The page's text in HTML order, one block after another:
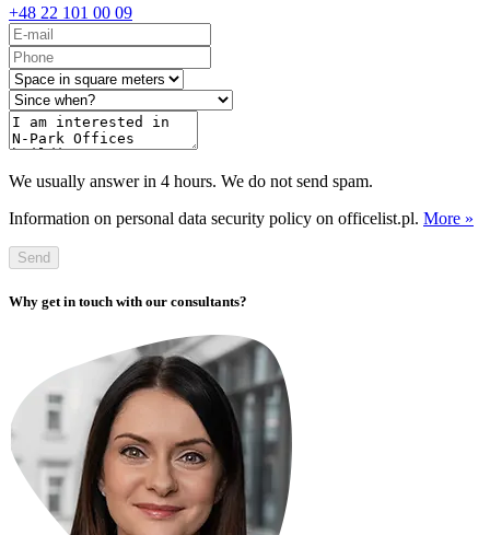
+48 22 101 00 09
We usually answer in 4 hours. We do not send spam.
Information on personal data security policy on officelist.pl. More »
Send
Why get in touch with our consultants?